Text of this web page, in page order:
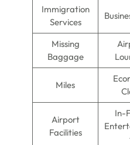
Immigration
Services
Missing
Baggage
Miles
Airport
Facilities
In-